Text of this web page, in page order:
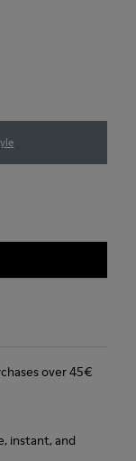
over 45€
instant, and